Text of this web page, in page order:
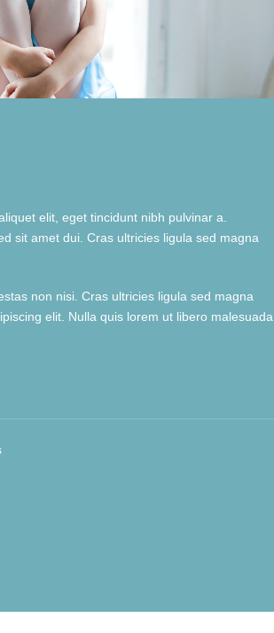
elit, eget tincidunt nibh pulvinar a.
sit amet dui. Cras ultricies ligula sed magna
non nisi. Cras ultricies ligula sed magna
elit. Nulla quis lorem ut libero malesuada